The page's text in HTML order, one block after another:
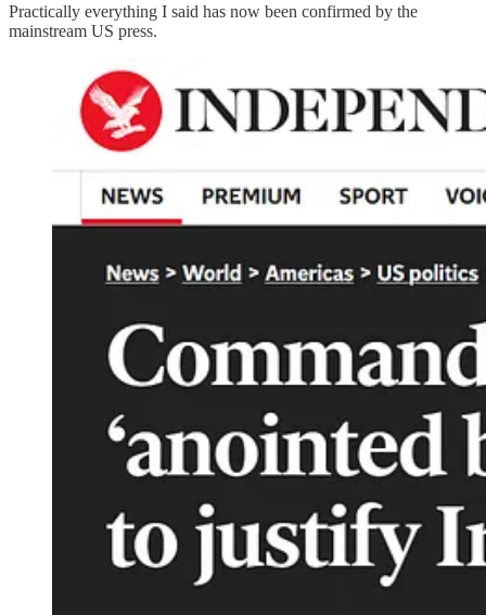
Practically everything I said has now been confirmed by the
mainstream US press.